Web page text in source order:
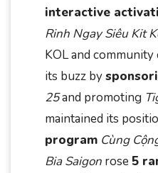
interactive
Rinh Ngay Siêu Kit
KOL and community
its buzz by
25and promoting
maintained its
program Cùng
Bia Saigon rose 5